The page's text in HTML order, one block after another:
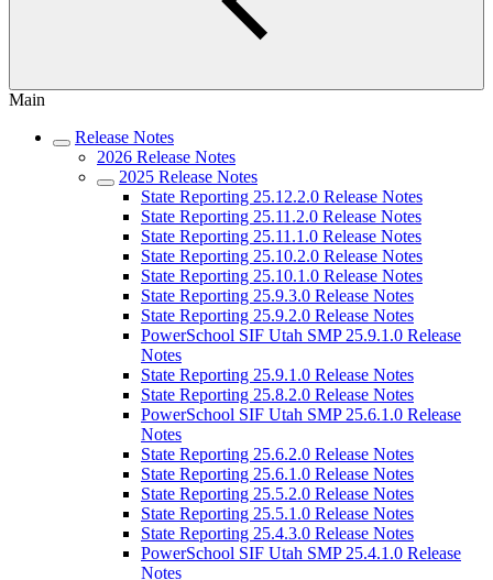
Main
Release Notes
2026 Release Notes
2025 Release Notes
State Reporting 25.12.2.0 Release Notes
State Reporting 25.11.2.0 Release Notes
State Reporting 25.11.1.0 Release Notes
State Reporting 25.10.2.0 Release Notes
State Reporting 25.10.1.0 Release Notes
State Reporting 25.9.3.0 Release Notes
State Reporting 25.9.2.0 Release Notes
PowerSchool SIF Utah SMP 25.9.1.0 Release
Notes
State Reporting 25.9.1.0 Release Notes
State Reporting 25.8.2.0 Release Notes
PowerSchool SIF Utah SMP 25.6.1.0 Release
Notes
State Reporting 25.6.2.0 Release Notes
State Reporting 25.6.1.0 Release Notes
State Reporting 25.5.2.0 Release Notes
State Reporting 25.5.1.0 Release Notes
State Reporting 25.4.3.0 Release Notes
PowerSchool SIF Utah SMP 25.4.1.0 Release
Notes